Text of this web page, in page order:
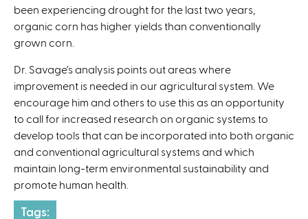
r
n
)
n
k
e
x
t
e
r
n
a
l
been experiencing drought for the last two years,
organic corn has higher yields than conventionally
grown corn.
Dr. Savage’s analysis points out areas where
improvement is needed in our agricultural system. We
encourage him and others to use this as an opportunity
to call for increased research on organic systems to
develop tools that can be incorporated into both organic
and conventional agricultural systems and which
maintain long-term environmental sustainability and
promote human health.
Tags: